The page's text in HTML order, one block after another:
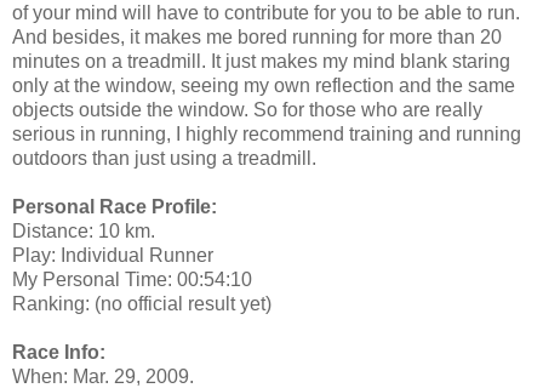
of your mind will have to contribute for you to be able to run.
And besides, it makes me bored running for more than 20
minutes on a treadmill. It just makes my mind blank staring
only at the window, seeing my own reflection and the same
objects outside the window. So for those who are really
serious in running, I highly recommend training and running
outdoors than just using a treadmill.
Personal Race Profile:
Distance: 10 km.
Play: Individual Runner
My Personal Time: 00:54:10
Ranking: (no official result yet)
Race Info:
When: Mar. 29, 2009.